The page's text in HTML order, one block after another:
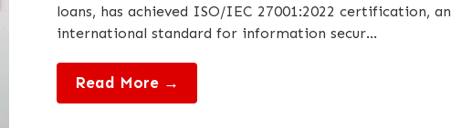
loans, has achieved ISO/IEC 27001:2022 certification, an
international standard for information secur...
Read More →